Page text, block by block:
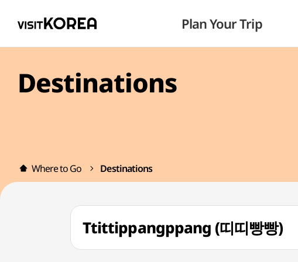
Plan Your Trip
Destinations
Where to Go Destinations
Ttittippangppang (띠띠빵빵)